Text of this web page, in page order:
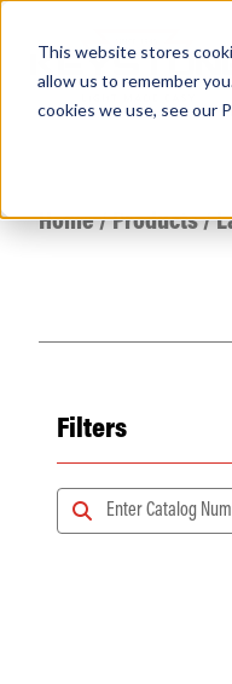
This website stores
allow us to remember
cookies we use, see our
Home/Products/
Filters
Color